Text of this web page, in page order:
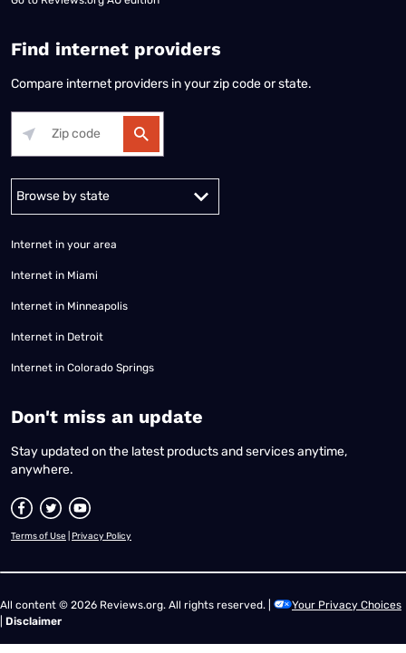
Find internet providers
Compare internet providers in your zip code or state.
Alabama Alaska
Internet in your area
Internet in Miami
Internet in Minneapolis
Internet in Detroit
Internet in Colorado Springs
​Don't miss an update
Stay updated on the latest products and services anytime,
anywhere.
Terms of Use Privacy Policy
All content © 2026 Reviews.org. All rights reserved. |
Your Privacy Choices
Disclaimer